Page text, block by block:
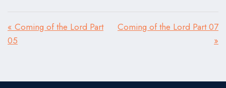
« Coming of the Lord Part
05
Coming of the Lord Part 07
»